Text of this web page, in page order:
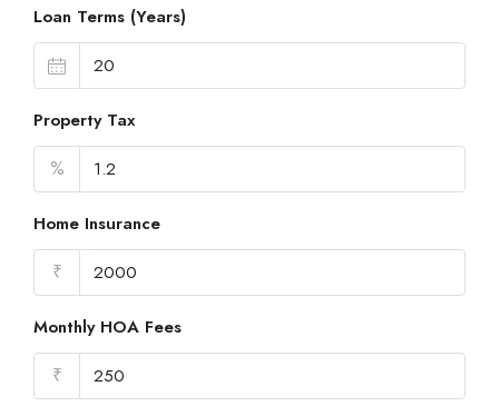
Loan Terms (Years)
Property Tax
%
Home Insurance
₹
Monthly HOA Fees
₹